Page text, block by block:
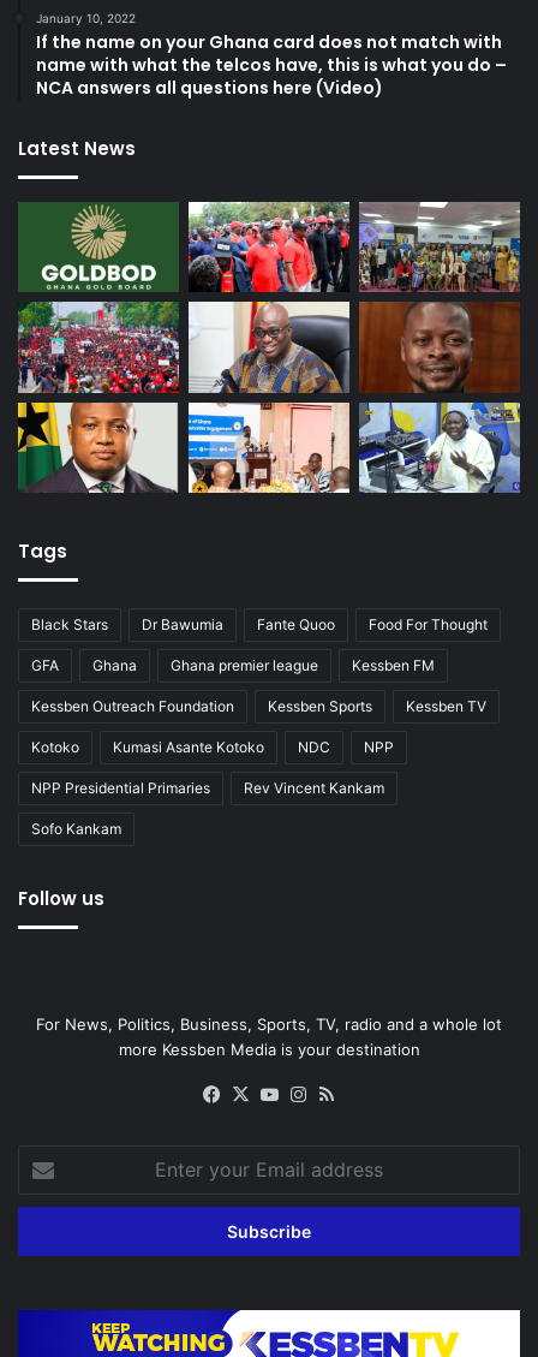
January 10, 2022
If the name on your Ghana card does not match with
name with what the telcos have, this is what you do –
NCA answers all questions here (Video)
Latest News
Tags
Black Stars Dr Bawumia Fante Quoo Food For Thought
GFA Ghana Ghana premier league Kessben FM
Kessben Outreach Foundation Kessben Sports Kessben TV
Kotoko Kumasi Asante Kotoko NDC NPP
NPP Presidential Primaries Rev Vincent Kankam
Sofo Kankam
Follow us
For News, Politics, Business, Sports, TV, radio and a whole lot
more Kessben Media is your destination
Facebook
X YouTubeInstagram
your
Email